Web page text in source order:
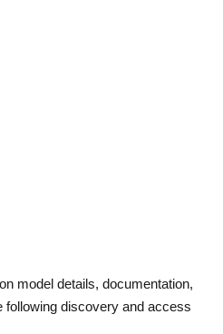
model details, documentation,
following discovery and access